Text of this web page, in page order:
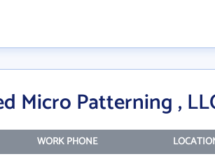
Micro Patterning ,
WORK PHONE